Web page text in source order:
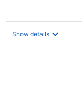
Show details